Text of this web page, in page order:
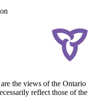
the views of the Ontario
reflect those of the